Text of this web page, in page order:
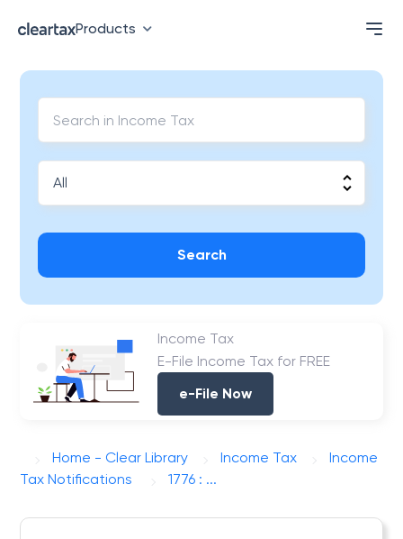
Products
Search
Income Tax
E-File Income Tax for FREE
e-File Now
Home - Clear Library Income Tax
Income
Tax Notifications
1776 : ...